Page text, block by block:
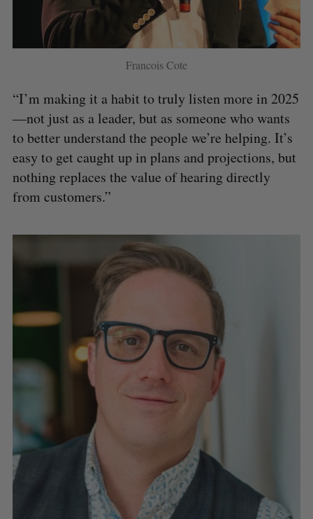
Francois Cote
“I’m making it a habit to truly listen more in 2025
—not just as a leader, but as someone who wants
to better understand the people we’re helping. It’s
easy to get caught up in plans and projections, but
nothing replaces the value of hearing directly
from customers.”